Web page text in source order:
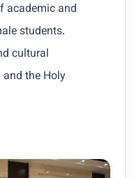
academic and
students.
cultural
the Holy